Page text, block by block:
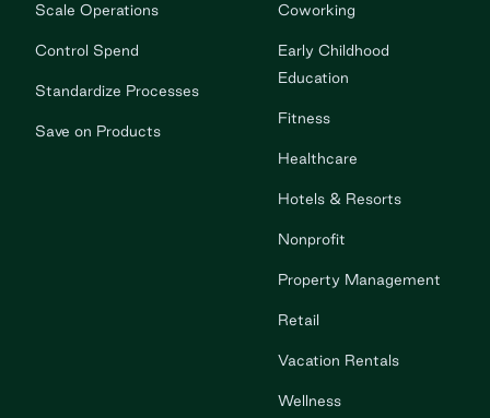
Scale Operations
Control Spend
Standardize Processes
Save on Products
Coworking
Early Childhood
Education
Fitness
Healthcare
Hotels & Resorts
Nonprofit
Property Management
Retail
Vacation Rentals
Wellness